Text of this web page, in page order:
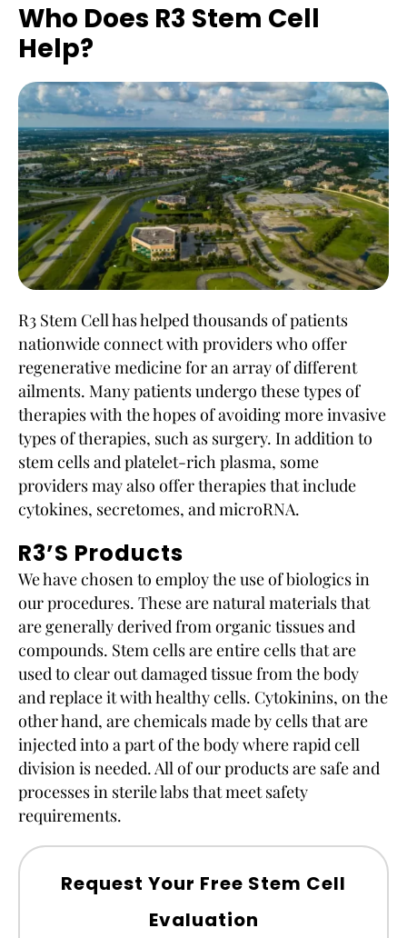
Who Does R3 Stem Cell
Help?
R3 Stem Cell has helped thousands of patients
nationwide connect with providers who offer
regenerative medicine for an array of different
ailments. Many patients undergo these types of
therapies with the hopes of avoiding more invasive
types of therapies, such as surgery. In addition to
stem cells and platelet-rich plasma, some
providers may also offer therapies that include
cytokines, secretomes, and microRNA.
R3’s Products
We have chosen to employ the use of biologics in
our procedures. These are natural materials that
are generally derived from organic tissues and
compounds. Stem cells are entire cells that are
used to clear out damaged tissue from the body
and replace it with healthy cells. Cytokinins, on the
other hand, are chemicals made by cells that are
injected into a part of the body where rapid cell
division is needed. All of our products are safe and
processes in sterile labs that meet safety
requirements.
Request Your Free Stem Cell
Evaluation